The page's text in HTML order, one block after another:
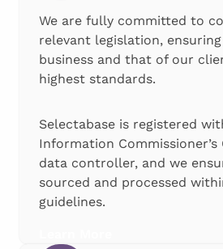
We are fully committed to
relevant legislation,
business and that of our
highest standards.
Selectabase is registered
Information Commissioner’s
data controller, and we
sourced and processed
guidelines.